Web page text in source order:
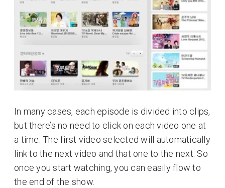
In many cases, each episode is divided into clips,
but there’s no need to click on each video one at
a time. The first video selected will automatically
link to the next video and that one to the next. So
once you start watching, you can easily flow to
the end of the show.